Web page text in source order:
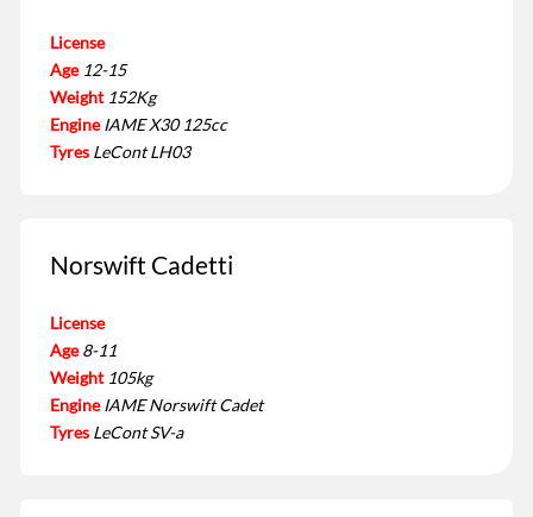
License
Age 12-15
Weight 152Kg
Engine IAME X30 125cc
Tyres LeCont LH03
Norswift Cadetti
License
Age 8-11
Weight 105kg
Engine IAME Norswift Cadet
Tyres LeCont SV-a